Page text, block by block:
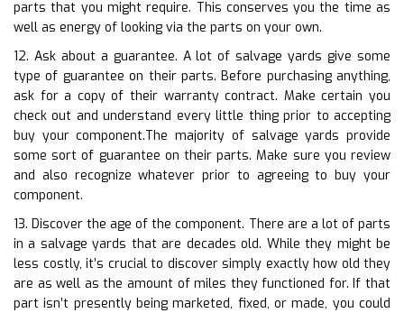
parts that you might require. This conserves you the time as
well as energy of looking via the parts on your own.
12. Ask about a guarantee. A lot of salvage yards give some
type of guarantee on their parts. Before purchasing anything,
ask for a copy of their warranty contract. Make certain you
check out and understand every little thing prior to accepting
buy your component.The majority of salvage yards provide
some sort of guarantee on their parts. Make sure you review
and also recognize whatever prior to agreeing to buy your
component.
13. Discover the age of the component. There are a lot of parts
in a salvage yards that are decades old. While they might be
less costly, it’s crucial to discover simply exactly how old they
are as well as the amount of miles they functioned for. If that
part isn’t presently being marketed, fixed, or made, you could